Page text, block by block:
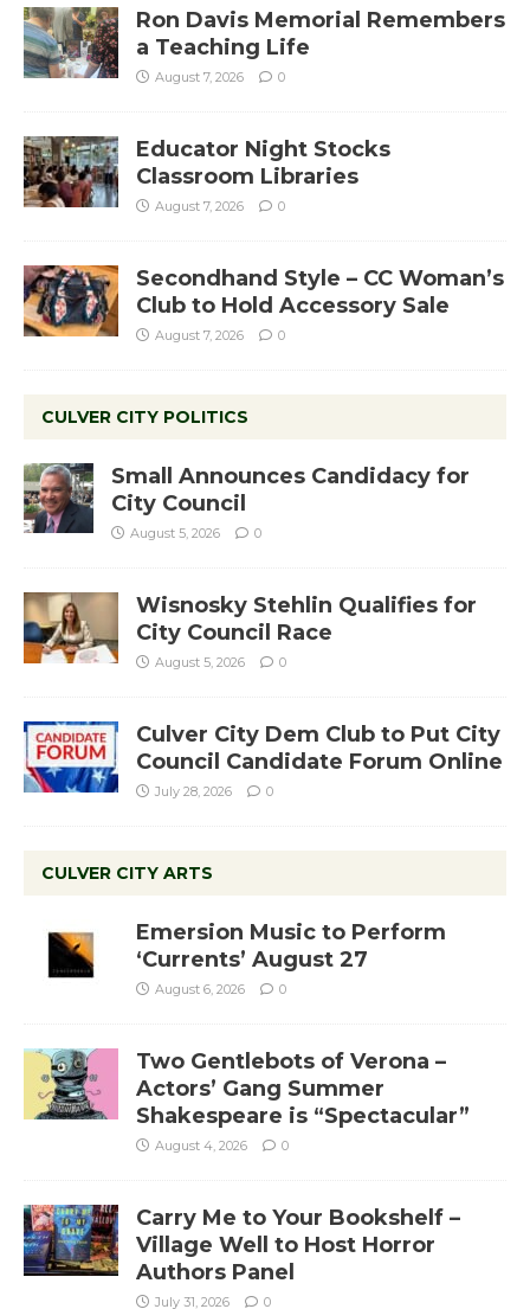
Ron Davis Memorial Remembers
a Teaching Life
August 7, 2026 0
Educator Night Stocks
Classroom Libraries
August 7, 2026 0
Secondhand Style – CC Woman’s
Club to Hold Accessory Sale
August 7, 2026 0
CULVER CITY POLITICS
Small Announces Candidacy for
City Council
August 5, 2026 0
Wisnosky Stehlin Qualifies for
City Council Race
August 5, 2026 0
Culver City Dem Club to Put City
Council Candidate Forum Online
July 28, 2026 0
CULVER CITY ARTS
Emersion Music to Perform
‘Currents’ August 27
August 6, 2026 0
Two Gentlebots of Verona –
Actors’ Gang Summer
Shakespeare is “Spectacular”
August 4, 2026 0
Carry Me to Your Bookshelf –
Village Well to Host Horror
Authors Panel
July 31, 2026 0